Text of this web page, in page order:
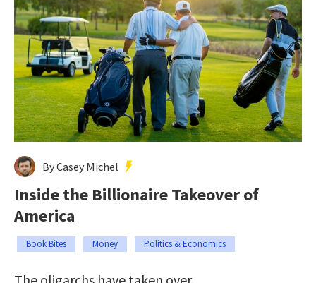
By Casey Michel
Inside the Billionaire Takeover of
America
Book Bites Money Politics & Economics